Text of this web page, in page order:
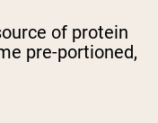
of protein
pre-portioned,